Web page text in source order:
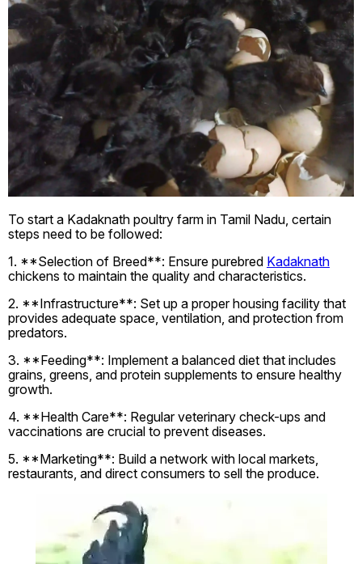
To start a Kadaknath poultry farm in Tamil Nadu, certain
steps need to be followed:
1. **Selection of Breed**: Ensure purebred Kadaknath
chickens to maintain the quality and characteristics.
2. **Infrastructure**: Set up a proper housing facility that
provides adequate space, ventilation, and protection from
predators.
3. **Feeding**: Implement a balanced diet that includes
grains, greens, and protein supplements to ensure healthy
growth.
4. **Health Care**: Regular veterinary check-ups and
vaccinations are crucial to prevent diseases.
5. **Marketing**: Build a network with local markets,
restaurants, and direct consumers to sell the produce.